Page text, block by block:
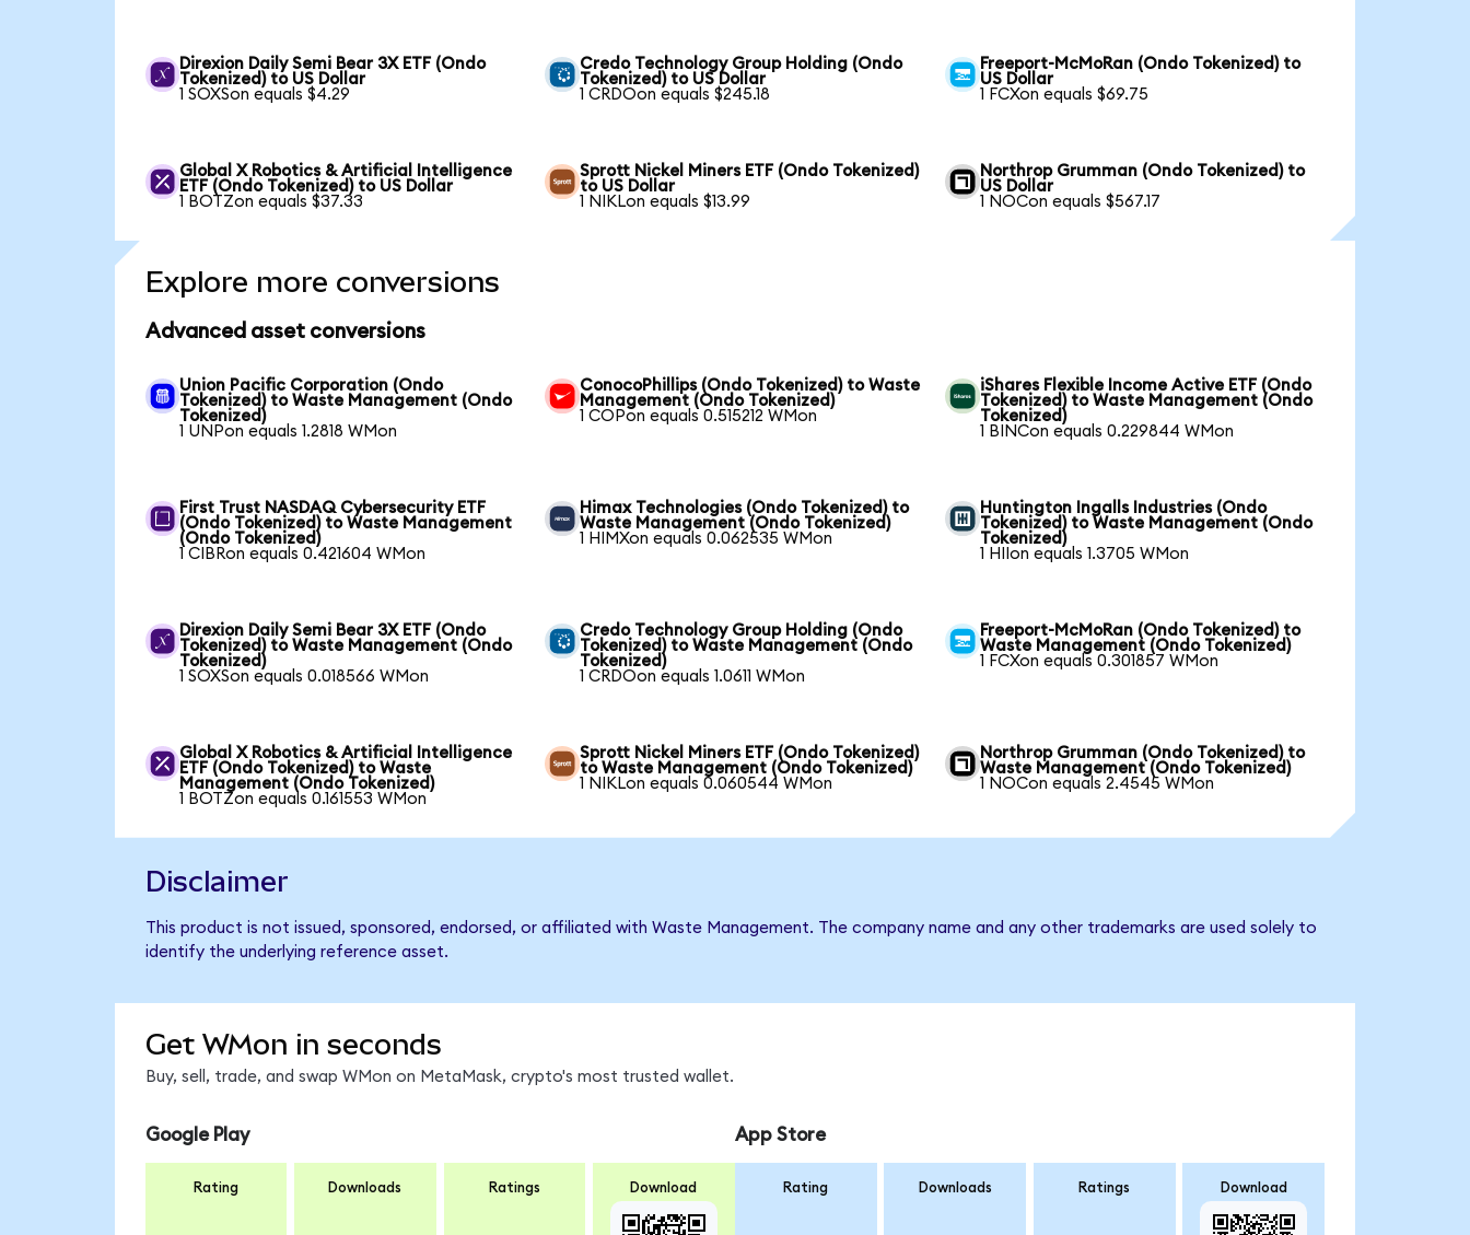
Direxion Daily Semi Bear 3X ETF (Ondo
Tokenized) to US Dollar
1 SOXSon equals $4.29
Credo Technology Group Holding (Ondo
Tokenized) to US Dollar
1 CRDOon equals $245.18
Freeport-McMoRan (Ondo Tokenized) to
US Dollar
1 FCXon equals $69.75
Global X Robotics & Artificial Intelligence
ETF (Ondo Tokenized) to US Dollar
1 BOTZon equals $37.33
Sprott Nickel Miners ETF (Ondo Tokenized)
to US Dollar
1 NIKLon equals $13.99
Northrop Grumman (Ondo Tokenized) to
US Dollar
1 NOCon equals $567.17
Explore more conversions
Advanced asset conversions
Union Pacific Corporation (Ondo
Tokenized) to Waste Management (Ondo
Tokenized)
1 UNPon equals 1.2818 WMon
ConocoPhillips (Ondo Tokenized) to Waste
Management (Ondo Tokenized)
1 COPon equals 0.515212 WMon
iShares Flexible Income Active ETF (Ondo
Tokenized) to Waste Management (Ondo
Tokenized)
1 BINCon equals 0.229844 WMon
First Trust NASDAQ Cybersecurity ETF
(Ondo Tokenized) to Waste Management
(Ondo Tokenized)
1 CIBRon equals 0.421604 WMon
Himax Technologies (Ondo Tokenized) to
Waste Management (Ondo Tokenized)
1 HIMXon equals 0.062535 WMon
Huntington Ingalls Industries (Ondo
Tokenized) to Waste Management (Ondo
Tokenized)
1 HIIon equals 1.3705 WMon
Direxion Daily Semi Bear 3X ETF (Ondo
Tokenized) to Waste Management (Ondo
Tokenized)
1 SOXSon equals 0.018566 WMon
Credo Technology Group Holding (Ondo
Tokenized) to Waste Management (Ondo
Tokenized)
1 CRDOon equals 1.0611 WMon
Freeport-McMoRan (Ondo Tokenized) to
Waste Management (Ondo Tokenized)
1 FCXon equals 0.301857 WMon
Global X Robotics & Artificial Intelligence
ETF (Ondo Tokenized) to Waste
Management (Ondo Tokenized)
1 BOTZon equals 0.161553 WMon
Sprott Nickel Miners ETF (Ondo Tokenized)
to Waste Management (Ondo Tokenized)
1 NIKLon equals 0.060544 WMon
Northrop Grumman (Ondo Tokenized) to
Waste Management (Ondo Tokenized)
1 NOCon equals 2.4545 WMon
Disclaimer
This product is not issued, sponsored, endorsed, or affiliated with Waste Management. The company name and any other trademarks are used solely to
identify the underlying reference asset.
Get WMon in seconds
Buy, sell, trade, and swap WMon on MetaMask, crypto's most trusted wallet.
Google Play
Rating Downloads Ratings Download
App Store
Rating Downloads Ratings Download